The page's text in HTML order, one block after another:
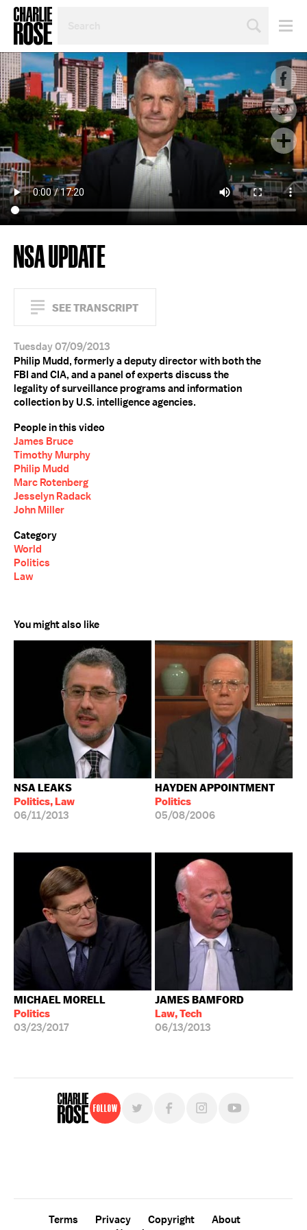
TOPIC
OR
YEAR
NSA UPDATE
SEE TRANSCRIPT
Tuesday 07/09/2013
Philip Mudd, formerly a deputy director with both the
FBI and CIA, and a panel of experts discuss the
legality of surveillance programs and information
collection by U.S. intelligence agencies.
People in this video
James Bruce
Timothy Murphy
Philip Mudd
Marc Rotenberg
Jesselyn Radack
John Miller
Category
World
Politics
Law
You might also like
NSA LEAKS
Politics, Law
06/11/2013
HAYDEN APPOINTMENT
Politics
05/08/2006
MICHAEL MORELL
Politics
03/23/2017
JAMES BAMFORD
Law, Tech
06/13/2013
Follow
Terms Privacy Copyright
About